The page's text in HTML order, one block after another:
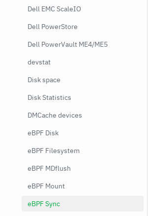
Dell EMC ScaleIO
Dell PowerStore
Dell PowerVault ME4/ME5
devstat
Disk space
Disk Statistics
DMCache devices
eBPF Disk
eBPF Filesystem
eBPF MDflush
eBPF Mount
eBPF Sync